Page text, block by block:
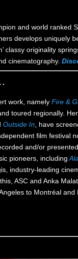
and world ranked
develops uniquely
classy originality
cinematography.
work, namely Fire &
toured regionally.
Outside In , have
film festival
and/or
pioneers, including
industry-leading
ASC and Anka
to Montréal and